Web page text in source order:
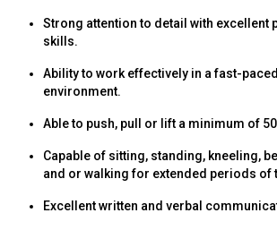
Strong attention to detail with excellent
skills.
Ability to work effectively in a fast-
environment.
Able to push, pull or lift a minimum of
Capable of sitting, standing, kneeling,
and or walking for extended periods of
Excellent written and verbal